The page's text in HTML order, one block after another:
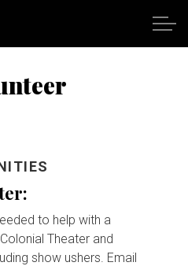
content
to help with a
Theater and
show ushers. Email